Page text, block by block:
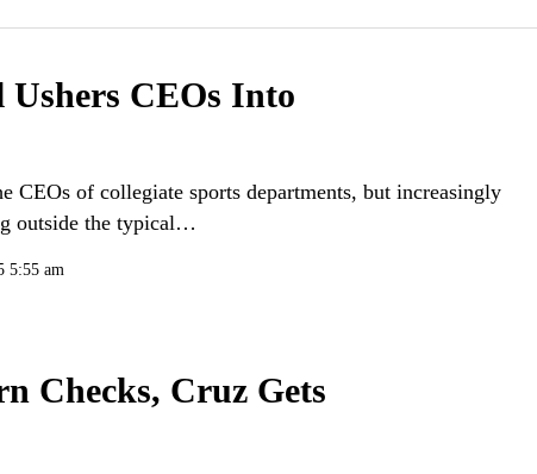
Ushers CEOs Into
CEOs of collegiate sports departments, but increasingly
outside the typical…
5:55 am
Checks, Cruz Gets